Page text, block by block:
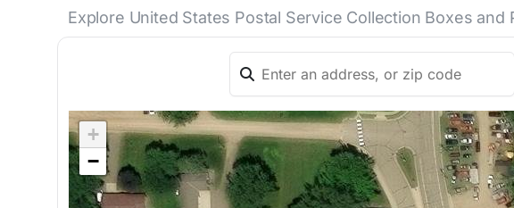
Explore United States Postal Service Collection Boxes and
+
−